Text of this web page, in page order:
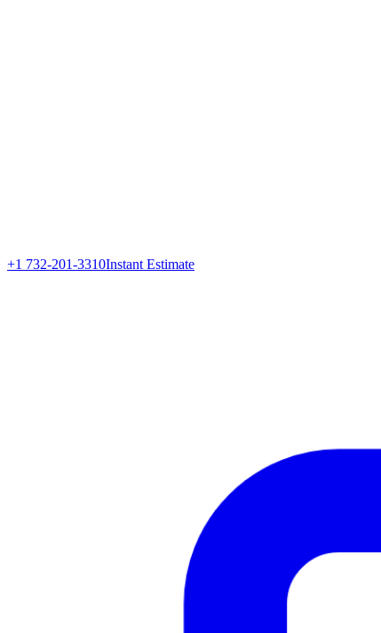
+1 732-201-3310Instant Estimate